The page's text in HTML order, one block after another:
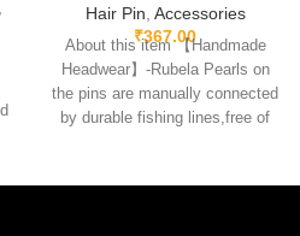
Hair Pin Accessories
₹367.00
About this item 【Handmade
Headwear】-Rubela Pearls on
the pins are manually connected
by durable fishing lines,free of